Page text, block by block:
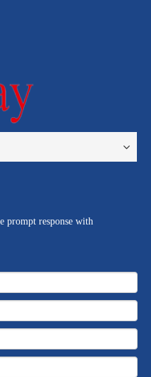
prompt response with